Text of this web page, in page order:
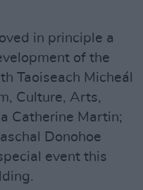
in principle a
of the
Taoiseach Micheál
Culture, Arts,
Catherine Martin;
Donohoe
event this